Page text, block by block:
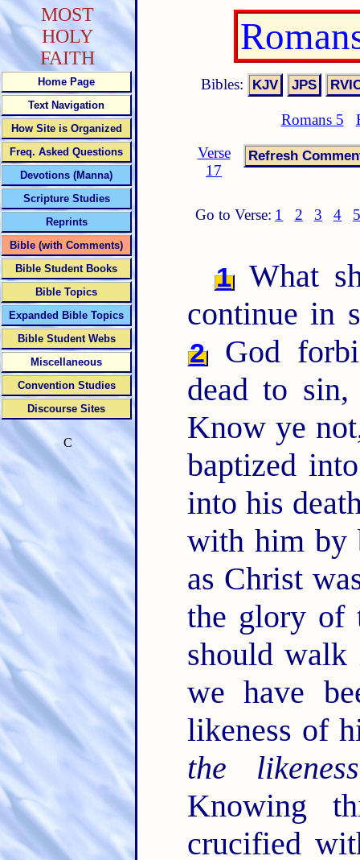
Bibles:
Romans 5
Verse
17
Go to Verse: 1 2 3 4
1 What
continue in
2God
dead to
Know ye
baptized
into his
with him by
as Christ
the glory of
should
we have
likeness of
the likeness
Knowing
crucified
MOST
HOLY
FAITH
Home Page
Text Navigation
How Site is Organized
Freq. Asked Questions
Devotions (Manna)
Scripture Studies
Reprints
Bible (with Comments)
Bible Student Books
Bible Topics
Expanded Bible Topics
Bible Student Webs
Miscellaneous
Convention Studies
Discourse Sites
C